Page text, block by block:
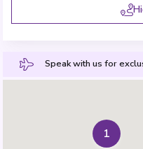
Speak with us for
1